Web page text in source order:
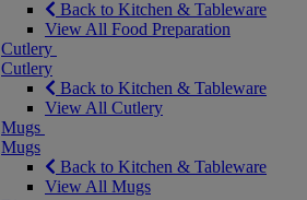
Back to Kitchen & Tableware
View All Food Preparation
Cutlery
Cutlery
Back to Kitchen & Tableware
View All Cutlery
Mugs
Mugs
Back to Kitchen & Tableware
View All Mugs